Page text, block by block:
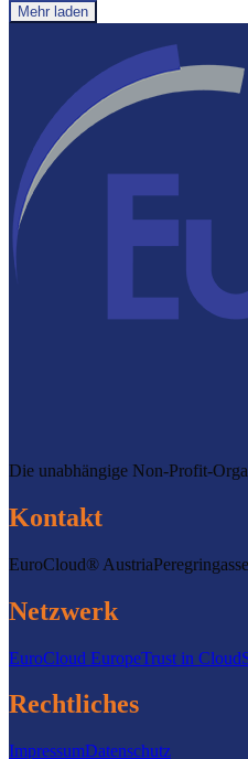
Mehr laden
Die unabhängige Non-Profit-
Kontakt
EuroCloud® Austria
Netzwerk
EuroCloud EuropeTrust in Cloud
Rechtliches
ImpressumDatenschutz